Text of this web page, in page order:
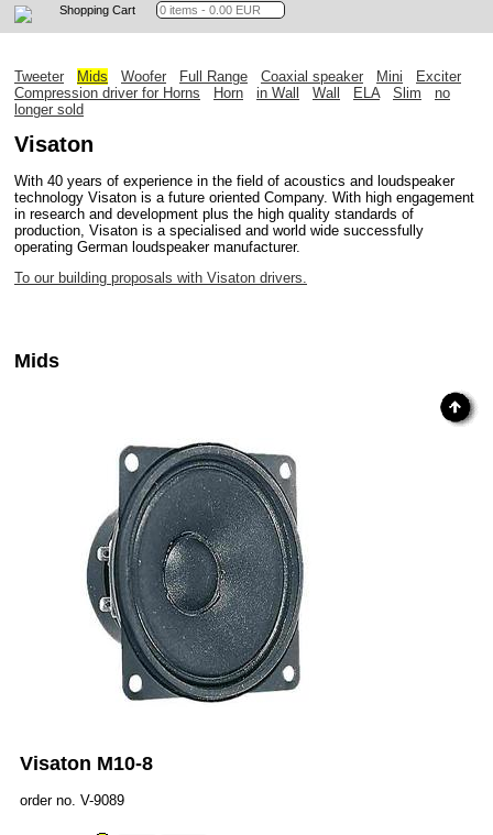
Shopping Cart
Tweeter Mids Woofer Full Range Coaxial speaker Mini
Exciter
Compression driver for Horns
Horn in Wall Wall ELA Slim
no
longer sold
Visaton
With 40 years of experience in the field of acoustics and loudspeaker
technology Visaton is a future oriented Company. With high engagement
in research and development plus the high quality standards of
production, Visaton is a specialised and world wide successfully
operating German loudspeaker manufacturer.
To our building proposals with Visaton drivers.
Mids
Visaton M10-8
order no. V-9089